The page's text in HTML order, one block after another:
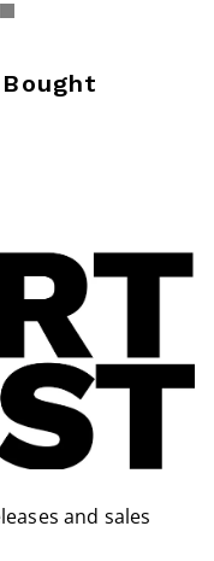
and sales